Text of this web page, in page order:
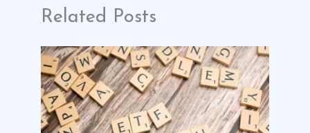
Related Posts